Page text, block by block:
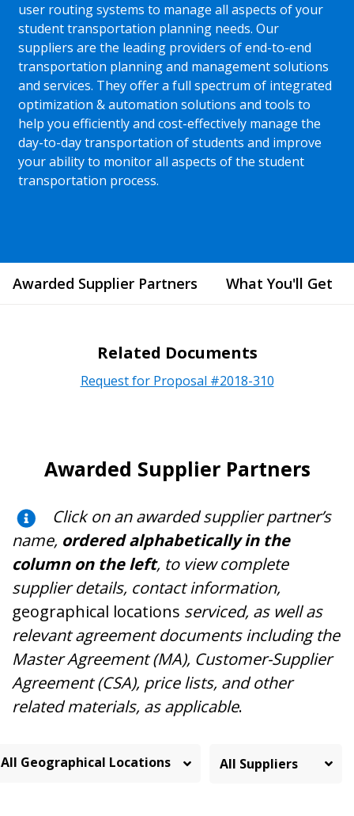
user routing systems to manage all aspects of your
student transportation planning needs. Our
suppliers are the leading providers of end-to-end
transportation planning and management solutions
and services. They offer a full spectrum of integrated
optimization & automation solutions and tools to
help you efficiently and cost-effectively manage the
day-to-day transportation of students and improve
your ability to monitor all aspects of the student
transportation process.
Awarded Supplier Partners What You'll Get
Related Documents
Request for Proposal #2018-310
Awarded Supplier Partners
Click on an awarded supplier partner’s
name, ordered alphabetically in the
column on the left, to view complete
supplier details, contact information,
geographical locations serviced, as well as
relevant agreement documents including the
Master Agreement (MA), Customer-Supplier
Agreement (CSA), price lists, and other
related materials, as applicable.
All Geographical Locations